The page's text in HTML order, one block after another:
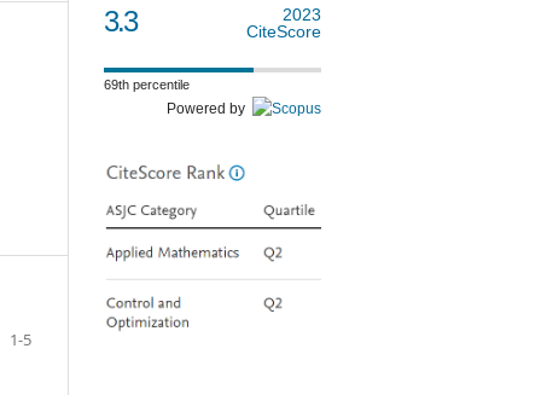
1-5
3.3
2023
CiteScore
69th percentile
Powered by